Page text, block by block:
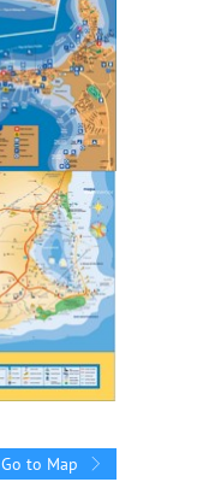
Go to Map